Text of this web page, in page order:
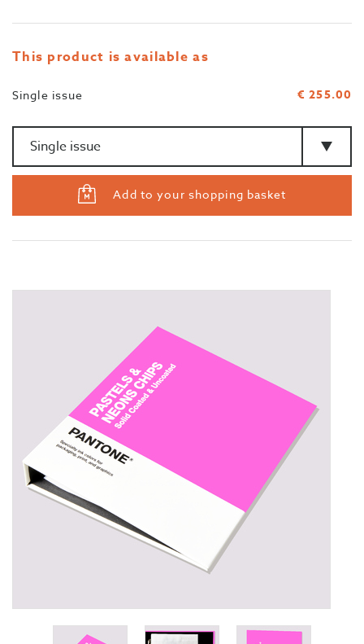
This product is available as
Single issue
€ 255.00
Add to your shopping basket